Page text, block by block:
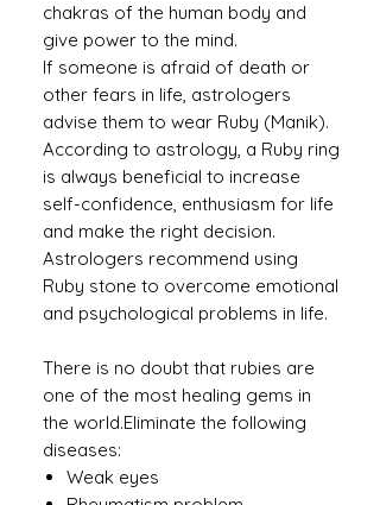
chakras of the human body and
give power to the mind.
If someone is afraid of death or
other fears in life, astrologers
advise them to wear Ruby (Manik).
According to astrology, a Ruby ​​ring
is always beneficial to increase
self-confidence, enthusiasm for life
and make the right decision.
Astrologers recommend using
Ruby stone to overcome emotional
and psychological problems in life.
There is no doubt that rubies are
one of the most healing gems in
the world.Eliminate the following
diseases:
Weak eyes